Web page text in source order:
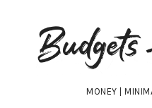
Budgets
Are
Sexy
MONEY |